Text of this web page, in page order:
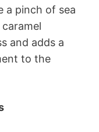
a pinch of sea
and adds a
to the